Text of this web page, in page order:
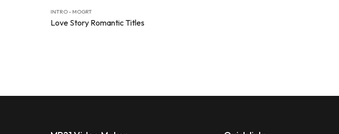
INTRO - MOGRT
Love Story Romantic Titles